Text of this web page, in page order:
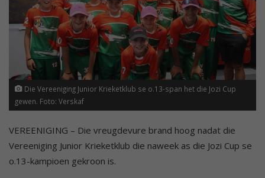
Die Vereeniging Junior Krieketklub se o.13-span het die Jozi Cup
gewen. Foto: Verskaf
VEREENIGING – Die vreugdevure brand hoog nadat die
Vereeniging Junior Krieketklub die naweek as die Jozi Cup se
o.13-kampioen gekroon is.